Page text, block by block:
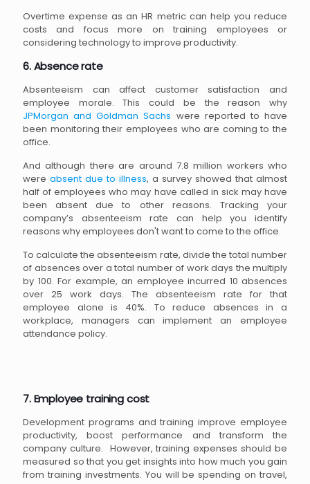
Overtime expense as an HR metric can help you reduce
costs and focus more on training employees or
considering technology to improve productivity.
6. Absence rate
Absenteeism can affect customer satisfaction and
employee morale. This could be the reason why
JPMorgan and Goldman Sachs were reported to have
been monitoring their employees who are coming to the
office.
And although there are around 7.8 million workers who
were absent due to illness, a survey showed that almost
half of employees who may have called in sick may have
been absent due to other reasons. Tracking your
company’s absenteeism rate can help you identify
reasons why employees don't want to come to the office.
To calculate the absenteeism rate, divide the total number
of absences over a total number of work days the multiply
by 100. For example, an employee incurred 10 absences
over 25 work days. The absenteeism rate for that
employee alone is 40%. To reduce absences in a
workplace, managers can implement an employee
attendance policy.
7. Employee training cost
Development programs and training improve employee
productivity, boost performance and transform the
company culture. However, training expenses should be
measured so that you get insights into how much you gain
from training investments. You will be spending on travel,